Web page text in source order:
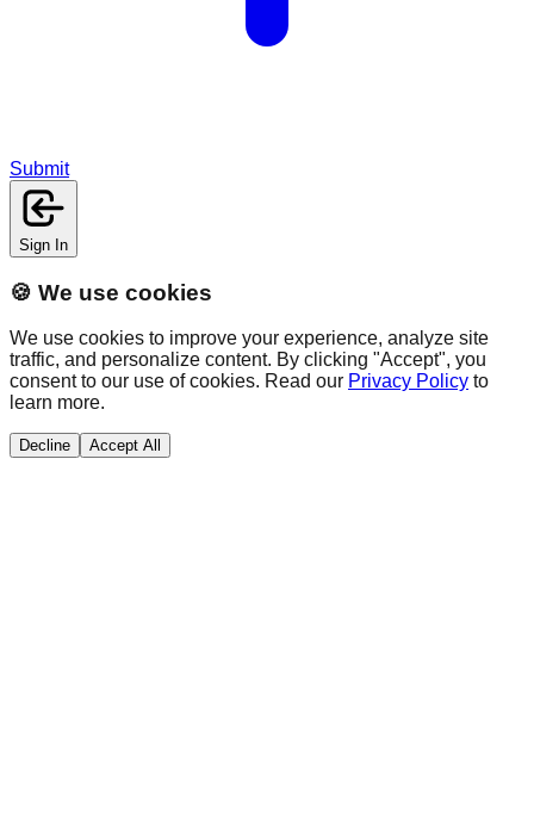
Submit
Sign In
🍪 We use cookies
We use cookies to improve your experience, analyze site
traffic, and personalize content. By clicking "Accept", you
consent to our use of cookies. Read our Privacy Policy to
learn more.
Decline Accept All